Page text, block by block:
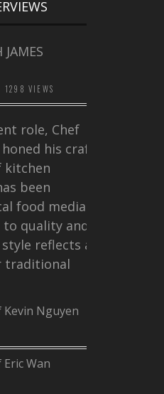
1298 VIEWS
role, Chef
his craft
kitchen
been
food media for
quality and
reflects a
traditional
Nguyen
Wan